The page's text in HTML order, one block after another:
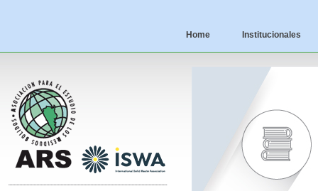
Home Institucionales